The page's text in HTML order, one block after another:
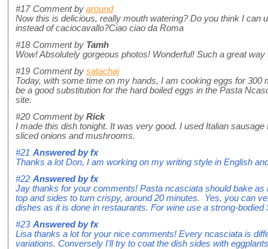
#17 Comment by around
Now this is delicious, really mouth watering? Do you think I can
instead of caciocavallo?Ciao ciao da Roma
#18 Comment by Tamh
Wow! Absolutely gorgeous photos! Wonderful! Such a great
#19 Comment by satachai
Today, with some time on my hands, I am cooking eggs for 300
be a good substitution for the hard boiled eggs in the Pasta
site.
#20 Comment by Rick
I made this dish tonight. It was very good. I used Italian
sliced onions and mushrooms.
#21 Answered byfx
Thanks a lot Don, I am working on my writing style in English
#22 Answered byfx
Jay thanks for your comments! Pasta ncasciata should bake as
top and sides to turn crispy, around 20 minutes. Yes, you can
dishes as it is done in restaurants. For wine use a strong-bodied
#23 Answered byfx
Lisa thanks a lot for your nice comments! Every ncasciata is
variations. Conversely I'll try to coat the dish sides with